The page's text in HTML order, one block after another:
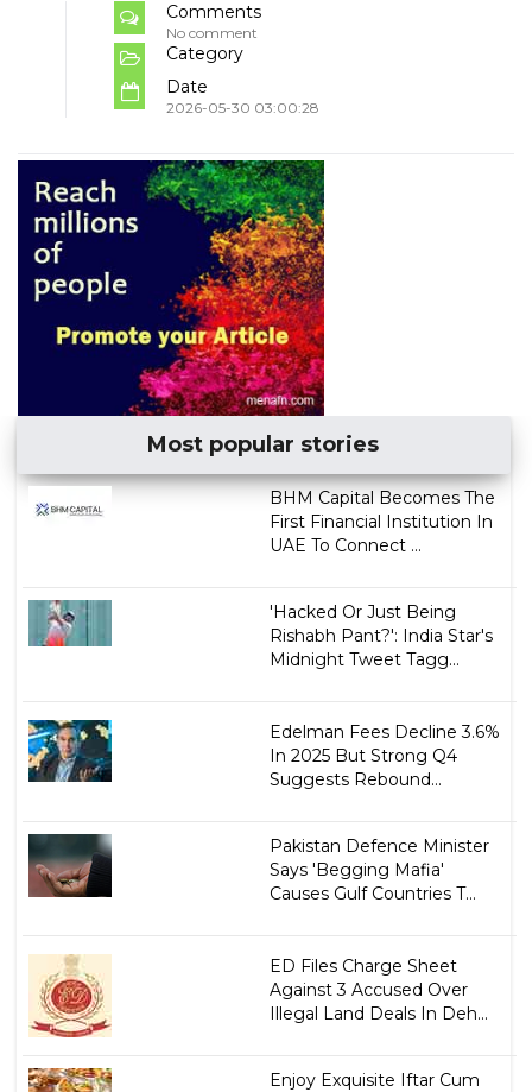
Comments
No comment
Category
Date
2026-05-30 03:00:28
Most popular stories
BHM Capital Becomes The
First Financial Institution In
UAE To Connect ...
'Hacked Or Just Being
Rishabh Pant?': India Star's
Midnight Tweet Tagg...
Edelman Fees Decline 3.6%
In 2025 But Strong Q4
Suggests Rebound...
Pakistan Defence Minister
Says 'Begging Mafia'
Causes Gulf Countries T...
ED Files Charge Sheet
Against 3 Accused Over
Illegal Land Deals In Deh...
Enjoy Exquisite Iftar Cum